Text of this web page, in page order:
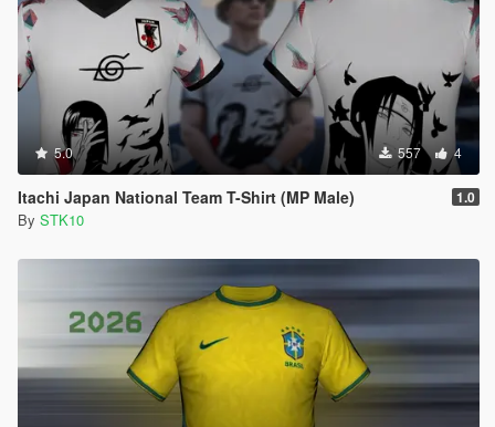
*REPACKING OR REDISTRIBUTING THE FILES
*UPLOADING TO OTHER WEBSITES, DISCORD SERVERS,
OR FILE HOSTING *SERVICES
*CLAIMING THIS WORK AS YOUR OWN
5.0 557 4
Itachi Japan National Team T-Shirt (MP Male) 1.0
By STK10